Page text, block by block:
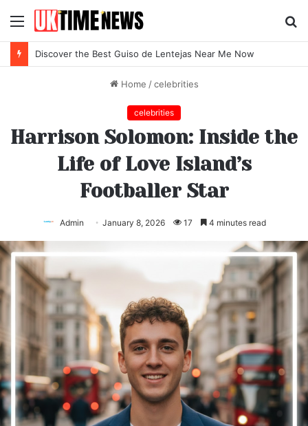
Menu
Discover the Best Guiso de Lentejas Near Me Now
Home / celebrities
celebrities
Harrison Solomon: Inside the
Life of Love Island’s
Footballer Star
Admin January 8, 2026 17 4 minutes read